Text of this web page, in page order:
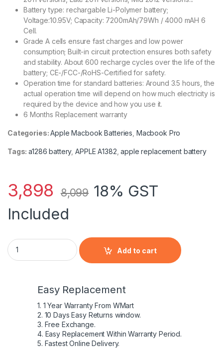
Battery type: rechargable Li-Polymer battery;
Voltage:10.95V; Capacity: 7200mAh/79Wh / 4000 mAH 6
Cell.
Grade A cells ensure fast charges and low power
consumption; Built-in circuit protection ensures both safety
and stability. About 600 recharge cycles over the life of the
battery; CE-/FCC-/RoHS-Certified for safety.
Operation time for standard batteries: Around 3.5 hours, the
actual operation time will depend on how much electricity is
required by the device and how you use it.
6 Months Replacement warranty
Categories:Apple Macbook Batteries Macbook Pro
Tags:a1286 battery,APPLE A1382 ,apple replacement battery
3,898 8,099 18% GST
Included
Apple A1382 battery for MacBook Pro 15? A1286 (Early 2011-
Add to cart
Easy Replacement
1. 1 Year Warranty From WMart
2. 10 Days Easy Returns window.
3. Free Exchange.
4. Easy Replacement Within Warranty Period.
5. Fastest Online Delivery.